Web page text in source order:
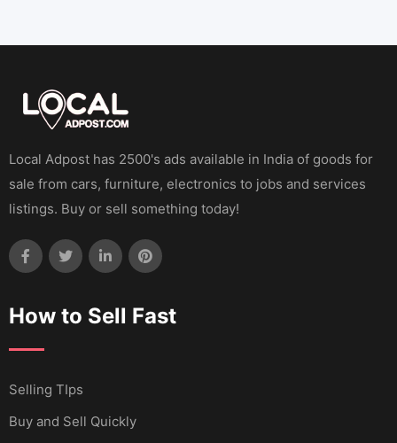
Local Adpost has 2500's ads available in India of goods for
sale from cars, furniture, electronics to jobs and services
listings. Buy or sell something today!
How to Sell Fast
Selling TIps
Buy and Sell Quickly